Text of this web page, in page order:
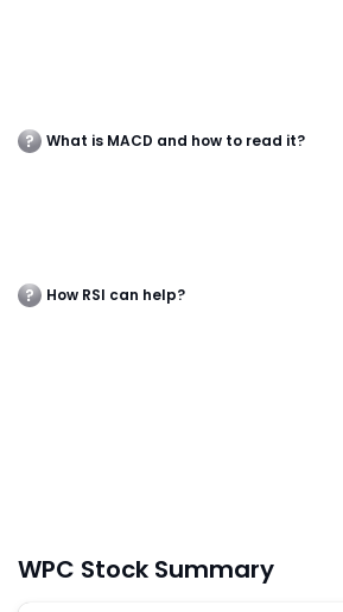
What is MACD and how to read it?
How RSI can help?
WPC Stock Summary